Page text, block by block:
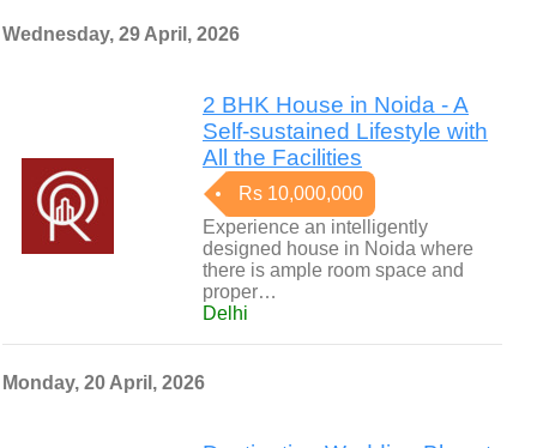
Wednesday, 29 April, 2026
2 BHK House in Noida - A
Self-sustained Lifestyle with
All the Facilities
Rs 10,000,000
Experience an intelligently
designed house in Noida where
there is ample room space and
proper…
Delhi
Monday, 20 April, 2026